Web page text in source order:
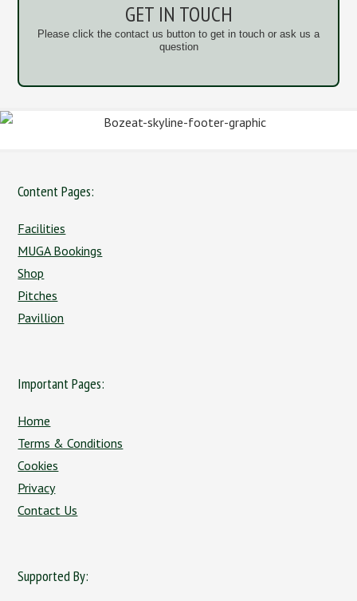
GET IN TOUCH
Please click the contact us button to get in touch or ask us a
question
Content Pages:
Facilities
MUGA Bookings
Shop
Pitches
Pavillion
Important Pages:
Home
Terms & Conditions
Cookies
Privacy
Contact Us
Supported By: